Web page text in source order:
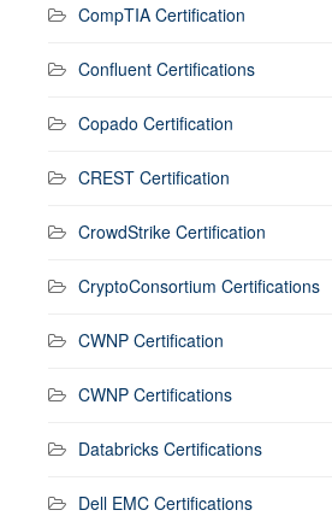
CompTIA Certification
Confluent Certifications
Copado Certification
CREST Certification
CrowdStrike Certification
CryptoConsortium Certifications
CWNP Certification
CWNP Certifications
Databricks Certifications
Dell EMC Certifications